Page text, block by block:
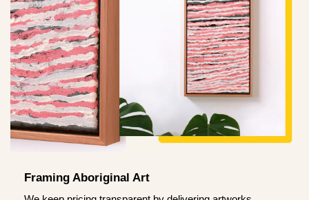
Framing Aboriginal Art